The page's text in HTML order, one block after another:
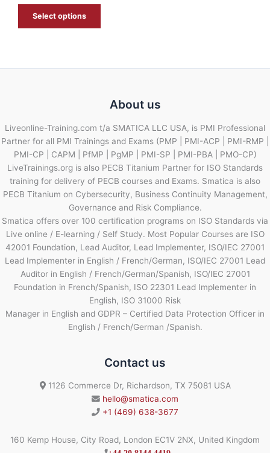
Select options
About us
Liveonline-Training.com t/a SMATICA LLC USA, is PMI Professional
Partner for all PMI Trainings and Exams (PMP | PMI-ACP | PMI-RMP |
PMI-CP | CAPM | PfMP | PgMP | PMI-SP | PMI-PBA | PMO-CP)
LiveTrainings.org is also PECB Titanium Partner for ISO Standards
training for delivery of PECB courses and Exams. Smatica is also
PECB Titanium on Cybersecurity, Business Continuity Management,
Governance and Risk Compliance.
Smatica offers over 100 certification programs on ISO Standards via
Live online / E-learning / Self Study. Most Popular Courses are ISO
42001 Foundation, Lead Auditor, Lead Implementer, ISO/IEC 27001
Lead Implementer in English / French/German, ISO/IEC 27001 Lead
Auditor in English / French/German/Spanish, ISO/IEC 27001
Foundation in French/Spanish, ISO 22301 Lead Implementer in
English, ISO 31000 Risk
Manager in English and GDPR – Certified Data Protection Officer in
English / French/German /Spanish.
Contact us
1126 Commerce Dr, Richardson, TX 75081 USA
hello@smatica.com
+1 (469) 638-3677
160 Kemp House, City Road, London EC1V 2NX, United Kingdom